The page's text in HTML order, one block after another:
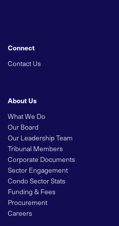
About Us
What We Do
Our Board
Our Leadership Team
Tribunal Members
Corporate Documents
Sector Engagement
Condo Sector Stats
Funding & Fees
Procurement
Careers
Connect
Contact Us